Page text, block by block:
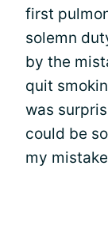
first
solemn
by the
quit
was
could be
my